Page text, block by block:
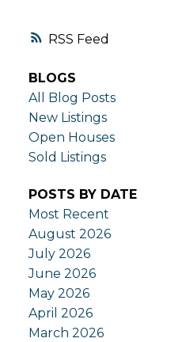
RSS
BLOGS
All Blog Posts
New Listings
Open Houses
Sold Listings
POSTS BY DATE
Most Recent
August 2026
July 2026
June 2026
May 2026
April 2026
March 2026